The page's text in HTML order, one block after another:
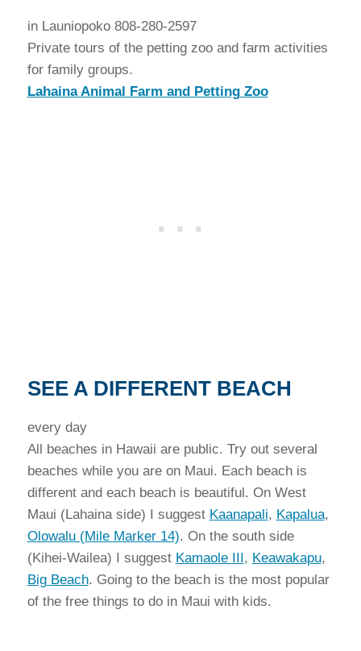
in Launiopoko 808-280-2597
Private tours of the petting zoo and farm activities
for family groups.
Lahaina Animal Farm and Petting Zoo
SEE A DIFFERENT BEACH
every day
All beaches in Hawaii are public. Try out several
beaches while you are on Maui. Each beach is
different and each beach is beautiful. On West
Maui (Lahaina side) I suggest Kaanapali, Kapalua,
Olowalu (Mile Marker 14). On the south side
(Kihei-Wailea) I suggest Kamaole III, Keawakapu,
Big Beach. Going to the beach is the most popular
of the free things to do in Maui with kids.